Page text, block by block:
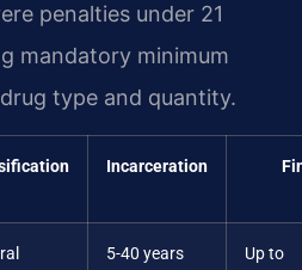
penalties under 21
mandatory minimum
type and quantity.
Incarceration
5-40 years
Up to